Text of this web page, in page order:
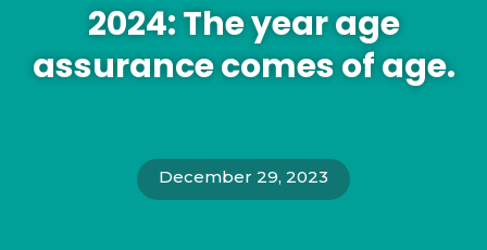
2024: The year age
assurance comes of age.
December 29, 2023